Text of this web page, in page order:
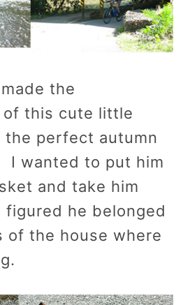
the
of this cute little
the perfect autumn
I wanted to put him
and take him
figured he belonged
of the house where